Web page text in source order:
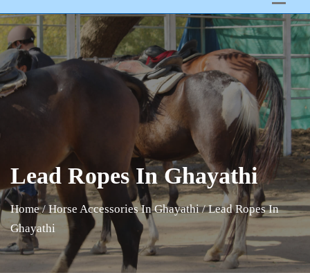
Lead Ropes In Ghayathi
Home / Horse Accessories In Ghayathi / Lead Ropes In
Ghayathi